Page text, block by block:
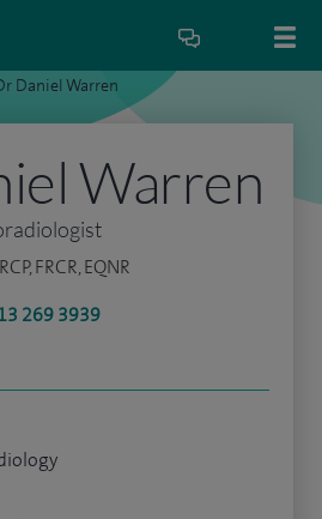
Daniel Warren
Warren
FRCR, EQNR
269 3939